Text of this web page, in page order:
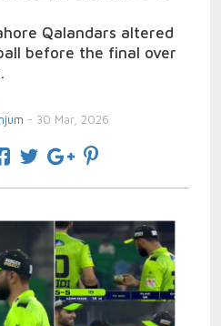
Qalandars altered
before the final over
- 30 Mar, 2026